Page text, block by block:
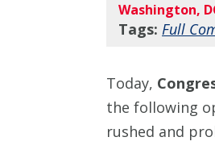
Washington,
Tags: Full
Today,
the following
rushed and